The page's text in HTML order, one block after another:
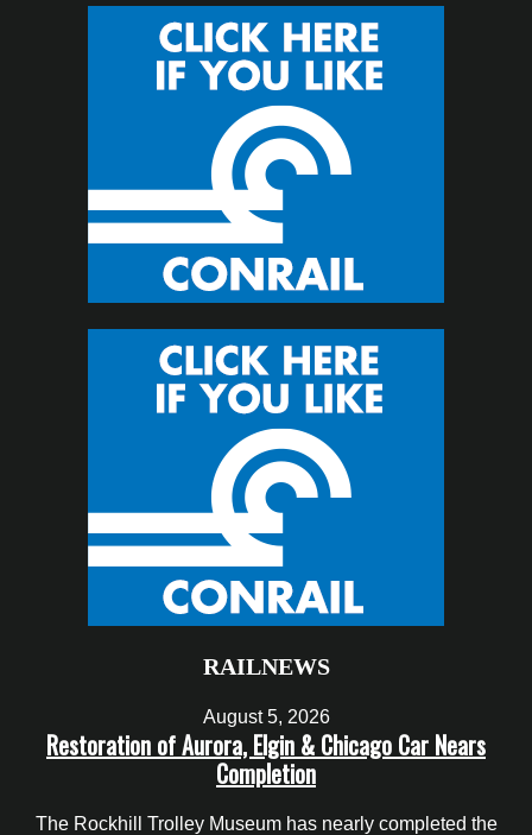
RAILNEWS
August 5, 2026
Restoration of Aurora, Elgin & Chicago Car Nears
Completion
The Rockhill Trolley Museum has nearly completed the